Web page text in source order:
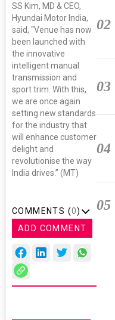
SS Kim, MD & CEO,
Hyundai Motor India,
said, “Venue has now
been launched with
the innovative
intelligent manual
transmission and
sport trim. With this,
we are once again
setting new standards
for the industry that
will enhance customer
delight and
revolutionise the way
India drives.” (MT)
COMMENTS (0)
ADD COMMENT
02
03
04
05